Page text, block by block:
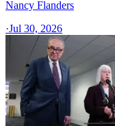
Nancy Flanders
·Jul 30, 2026